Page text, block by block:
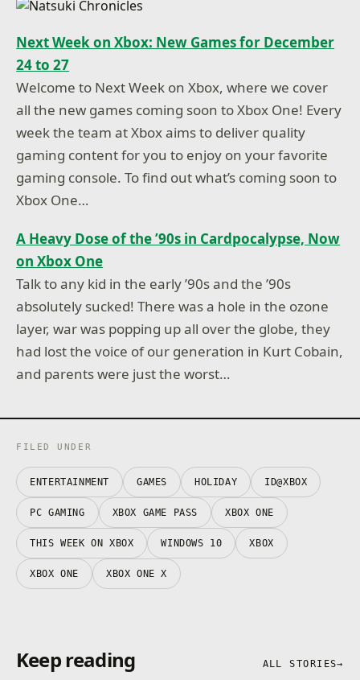
Next Week on Xbox: New Games for December
24 to 27
Welcome to Next Week on Xbox, where we cover
all the new games coming soon to Xbox One! Every
week the team at Xbox aims to deliver quality
gaming content for you to enjoy on your favorite
gaming console. To find out what’s coming soon to
Xbox One…
A Heavy Dose of the ’90s in Cardpocalypse, Now
on Xbox One
Talk to any kid in the early ’90s and the ’90s
absolutely sucked! There was a hole in the ozone
layer, war was popping up all over the globe, they
had lost the voice of our generation in Kurt Cobain,
and parents were just the worst…
FILED UNDER
ENTERTAINMENT GAMES HOLIDAY ID@XBOX
PC GAMING XBOX GAME PASS XBOX ONE
THIS WEEK ON XBOX WINDOWS 10 XBOX
XBOX ONE XBOX ONE X
Keep reading ALL STORIES→